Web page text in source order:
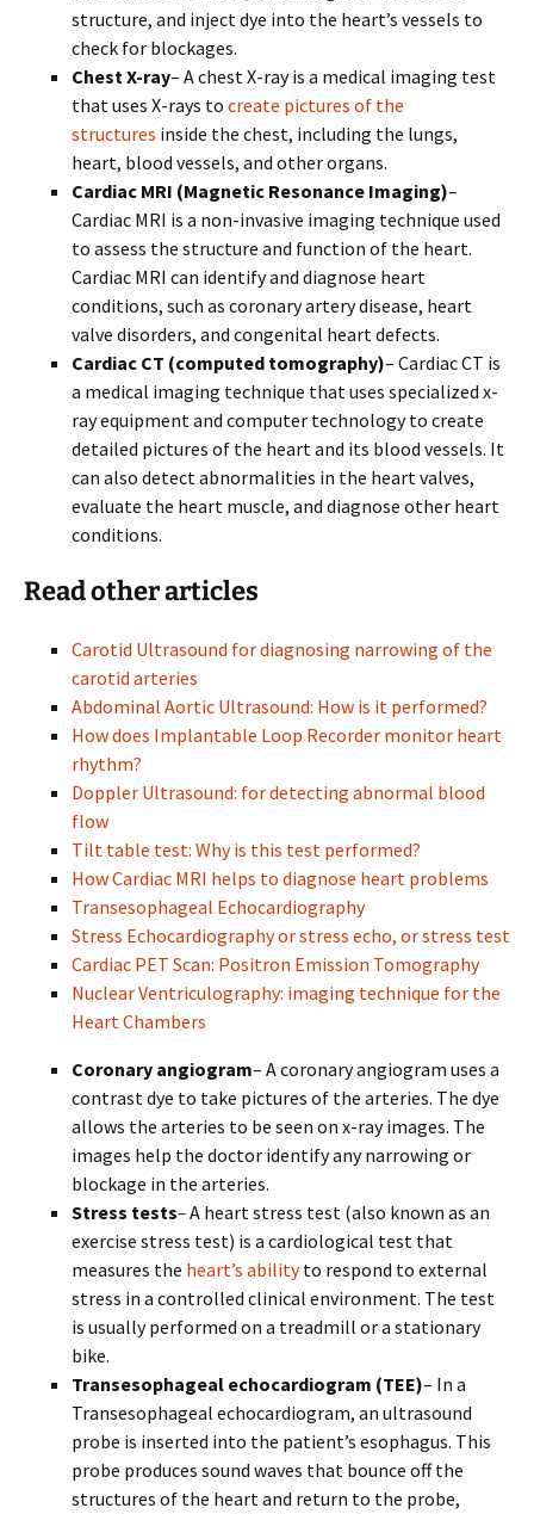
structure, and inject dye into the heart’s vessels to
check for blockages.
Chest X-ray– A chest X-ray is a medical imaging test
that uses X-rays to create pictures of the
structures inside the chest, including the lungs,
heart, blood vessels, and other organs.
Cardiac MRI (Magnetic Resonance Imaging)–
Cardiac MRI is a non-invasive imaging technique used
to assess the structure and function of the heart.
Cardiac MRI can identify and diagnose heart
conditions, such as coronary artery disease, heart
valve disorders, and congenital heart defects.
Cardiac CT (computed tomography)– Cardiac CT is
a medical imaging technique that uses specialized x-
ray equipment and computer technology to create
detailed pictures of the heart and its blood vessels. It
can also detect abnormalities in the heart valves,
evaluate the heart muscle, and diagnose other heart
conditions.
Read other articles
Carotid Ultrasound for diagnosing narrowing of the
carotid arteries
Abdominal Aortic Ultrasound: How is it performed?
How does Implantable Loop Recorder monitor heart
rhythm?
Doppler Ultrasound: for detecting abnormal blood
flow
Tilt table test: Why is this test performed?
How Cardiac MRI helps to diagnose heart problems
Transesophageal Echocardiography
Stress Echocardiography or stress echo, or stress test
Cardiac PET Scan: Positron Emission Tomography
Nuclear Ventriculography: imaging technique for the
Heart Chambers
Coronary angiogram– A coronary angiogram uses a
contrast dye to take pictures of the arteries. The dye
allows the arteries to be seen on x-ray images. The
images help the doctor identify any narrowing or
blockage in the arteries.
Stress tests–A heart stress test (also known as an
exercise stress test) is a cardiological test that
measures the heart’s abilityto respond to external
stress in a controlled clinical environment. The test
is usually performed on a treadmill or a stationary
bike.
Transesophageal echocardiogram (TEE)– In a
Transesophageal echocardiogram, an ultrasound
probe is inserted into the patient’s esophagus. This
probe produces sound waves that bounce off the
structures of the heart and return to the probe,